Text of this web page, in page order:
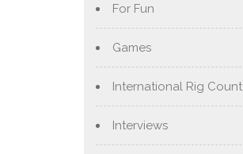
For Fun
Games
International Rig Count
Interviews